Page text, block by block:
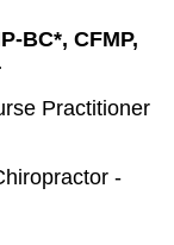
BC*, CFMP,
Practitioner
-